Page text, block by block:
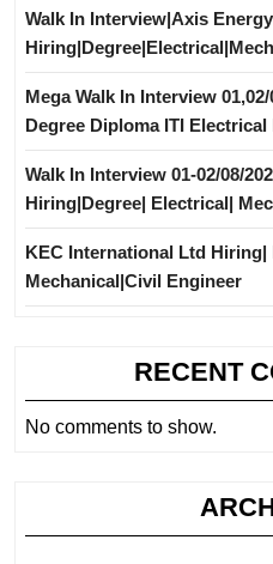
Walk In Interview|Axis
Mega Walk In Interview
Degree Diploma ITI
Walk In Interview 01-02/08/
Hiring|Degree| Electrical|
KEC International Ltd
Mechanical|Civil Engineer
RECENT
No comments to show.